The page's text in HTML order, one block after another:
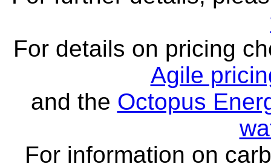
For details on pricing
Agile
and the Octopus
For information on